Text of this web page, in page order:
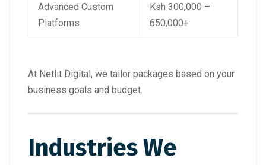
Advanced Custom
Platforms
Ksh 300,000 –
650,000+
At Netlit Digital, we tailor packages based on your
business goals and budget.
Industries We